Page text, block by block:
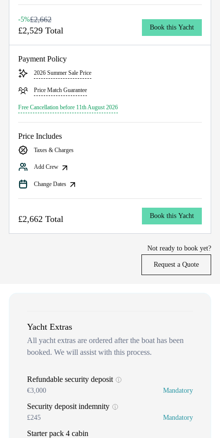
-5%£2,662
£2,529 Total Book this Yacht
Payment Policy
2026 Summer Sale Price
Price Match Guarantee
Free Cancellation before 11th August 2026
Price Includes
Taxes & Charges
Add Crew
Change Dates
£2,662 Total Book this Yacht
Not ready to book yet?
Request a Quote
Yacht Extras
All yacht extras are ordered after the boat has been
booked. We will assist with this process.
Refundable security deposit
€3,000 Mandatory
Security deposit indemnity
£245 Mandatory
Starter pack 4 cabin